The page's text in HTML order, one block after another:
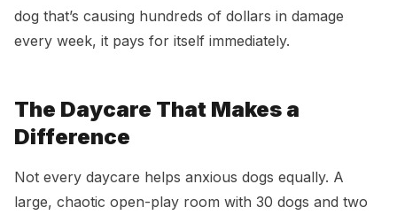
dog that’s causing hundreds of dollars in damage
every week, it pays for itself immediately.
The Daycare That Makes a
Difference
Not every daycare helps anxious dogs equally. A
large, chaotic open-play room with 30 dogs and two